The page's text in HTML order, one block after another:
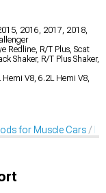
2016, 2017, 2018,
Redline, R/T Plus, Scat
Shaker, R/T Plus Shaker,
V8, 6.2L Hemi V8,
for Muscle Cars